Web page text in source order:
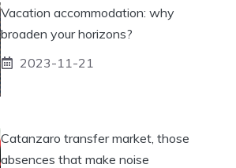
Vacation accommodation: why
broaden your horizons?
2023-11-21
Catanzaro transfer market, those
absences that make noise